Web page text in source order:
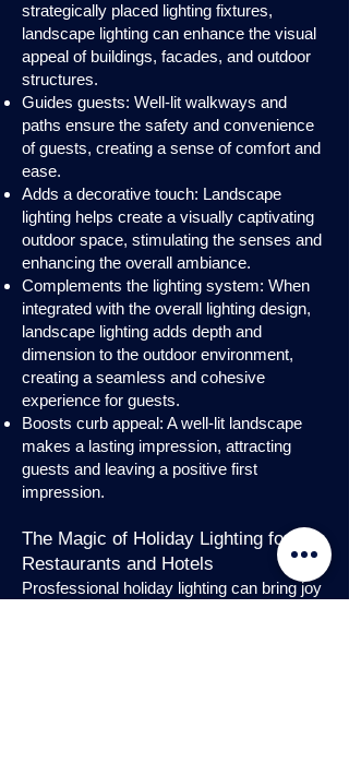
strategically placed lighting fixtures,
landscape lighting can enhance the visual
appeal of buildings, facades, and outdoor
structures.
Guides guests: Well-lit walkways and
paths ensure the safety and convenience
of guests, creating a sense of comfort and
ease.
Adds a decorative touch: Landscape
lighting helps create a visually captivating
outdoor space, stimulating the senses and
enhancing the overall ambiance.
Complements the lighting system: When
integrated with the overall lighting design,
landscape lighting adds depth and
dimension to the outdoor environment,
creating a seamless and cohesive
experience for guests.
Boosts curb appeal: A well-lit landscape
makes a lasting impression, attracting
guests and leaving a positive first
impression.
The Magic of Holiday Lighting for
Restaurants and Hotels
Prosfessional holiday lighting can bring joy